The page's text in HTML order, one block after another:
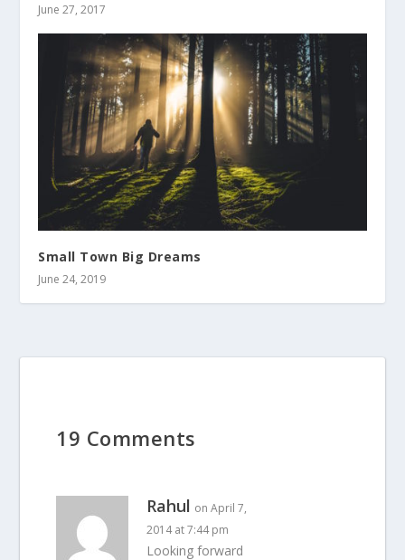
June 27, 2017
Small Town Big Dreams
June 24, 2019
19 Comments
Rahul on April 7,
2014 at 7:44 pm
Looking forward